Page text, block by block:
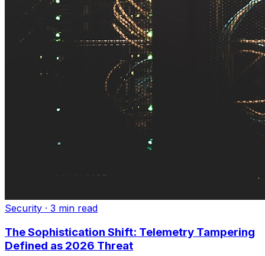
Security · 3 min read
The Sophistication Shift: Telemetry Tampering
Defined as 2026 Threat